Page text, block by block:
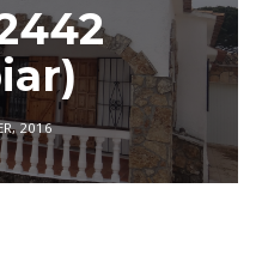
2016